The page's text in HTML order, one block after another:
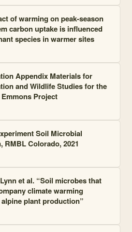
of warming on peak-season
carbon uptake is influenced
species in warmer sites
Appendix Materials for
and Wildlife Studies for the
Project
Soil Microbial
RMBL Colorado, 2021
et al. “Soil microbes that
climate warming
plant production”